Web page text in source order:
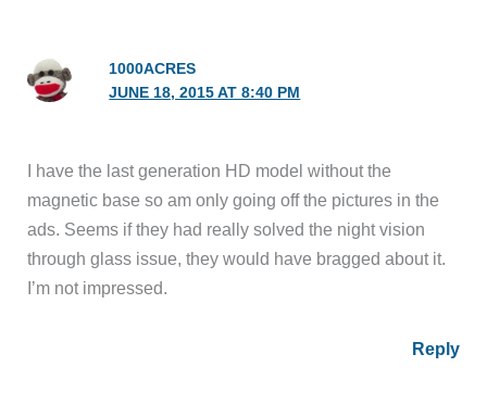
1000ACRES
JUNE 18, 2015 AT 8:40 PM
I have the last generation HD model without the
magnetic base so am only going off the pictures in the
ads. Seems if they had really solved the night vision
through glass issue, they would have bragged about it.
I’m not impressed.
Reply